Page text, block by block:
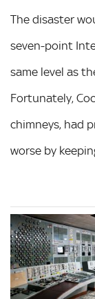
The disaster
seven-point
same level as
Fortunately,
chimneys, had
worse by